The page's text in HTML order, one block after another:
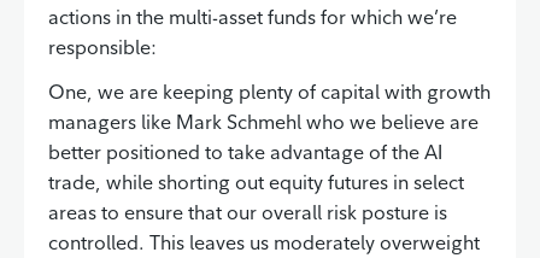
actions in the multi-asset funds for which we’re
responsible:
One, we are keeping plenty of capital with growth
managers like Mark Schmehl who we believe are
better positioned to take advantage of the AI
trade, while shorting out equity futures in select
areas to ensure that our overall risk posture is
controlled. This leaves us moderately overweight